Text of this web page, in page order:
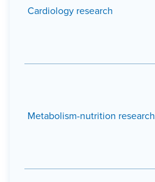
Cardiology research
Metabolism-nutrition research